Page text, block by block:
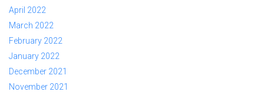
April 2022
March 2022
February 2022
January 2022
December 2021
November 2021